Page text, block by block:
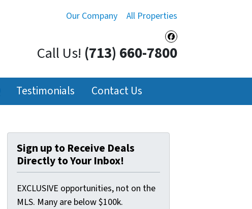
Our Company All Properties
Facebook
Call Us! (713) 660-7800
Testimonials Contact Us
Sign up to Receive Deals
Directly to Your Inbox!
EXCLUSIVE opportunities, not on the
MLS. Many are below $100k.